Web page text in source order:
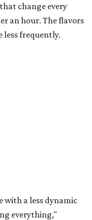
change every
an hour. The flavors
less frequently.
with a less dynamic
everything,"